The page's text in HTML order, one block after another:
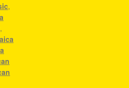
,
,